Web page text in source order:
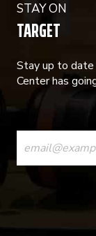
STAY ON
TARGET
Stay up to
Center has
CONSTANT
CONTACT
USE.